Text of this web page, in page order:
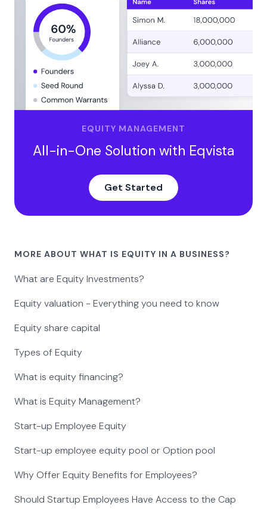
EQUITY MANAGEMENT
All-in-One Solution with Eqvista
Get Started
MORE ABOUT WHAT IS EQUITY IN A BUSINESS?
What are Equity Investments?
Equity valuation - Everything you need to know
Equity share capital
Types of Equity
What is equity financing?
What is Equity Management?
Start-up Employee Equity
Start-up employee equity pool or Option pool
Why Offer Equity Benefits for Employees?
Should Startup Employees Have Access to the Cap